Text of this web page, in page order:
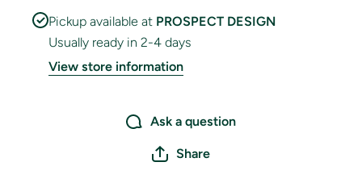
Pickup available at PROSPECT DESIGN
Usually ready in 2-4 days
View store information
Ask a question
Share